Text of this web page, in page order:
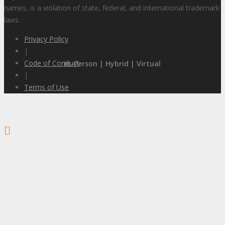
In-Person | Hybrid | Virtual
names, is a violation of state, federal, and international trademark
laws.
Privacy Policy
|
Code of Conduct
|
Terms of Use